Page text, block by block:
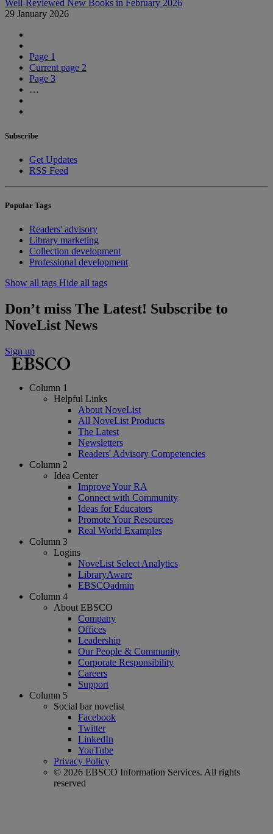
Well-Reviewed New Books in February 2026
29 January 2026
Page 1
Current page 2
Page 3
…
Subscribe
Get Updates
RSS Feed
Popular Tags
Readers' advisory
Library marketing
Collection development
Professional development
Show all tags Hide all tags
Don’t miss The Latest! Subscribe to
NoveList News
Sign up
Column 1
Helpful Links
About NoveList
All NoveList Products
The Latest
Newsletters
Readers' Advisory Competencies
Column 2
Idea Center
Improve Your RA
Connect with Community
Ideas for Educators
Promote Your Resources
Real World Examples
Column 3
Logins
NoveList Select Analytics
LibraryAware
EBSCOadmin
Column 4
About EBSCO
Company
Offices
Leadership
Our People & Community
Corporate Responsibility
Careers
Support
Column 5
Social bar novelist
Facebook
Twitter
LinkedIn
YouTube
Privacy Policy
© 2026 EBSCO Information Services. All rights
reserved